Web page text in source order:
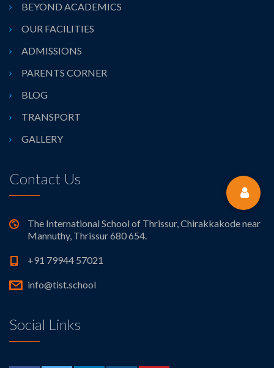
BEYOND ACADEMICS
OUR FACILITIES
ADMISSIONS
PARENTS CORNER
BLOG
TRANSPORT
GALLERY
Contact Us
The International School of Thrissur, Chirakkakode near
Mannuthy, Thrissur 680 654.
+91 79944 57021
info@tist.school
Social Links